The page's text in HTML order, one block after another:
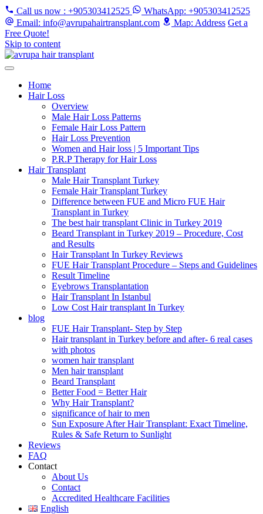
Call us now : +905303412525 WhatsApp: +905303412525
Email: info@avrupahairtransplant.com Map: Address Get a
Free Quote!
Skip to content
Home
Hair Loss
Overview
Male Hair Loss Patterns
Female Hair Loss Pattern
Hair Loss Prevention
Women and Hair loss | 5 Important Tips
P.R.P Therapy for Hair Loss
Hair Transplant
Male Hair Transplant Turkey
Female Hair Transplant Turkey
Difference between FUE and Micro FUE Hair
Transplant in Turkey
The best hair transplant Clinic in Turkey 2019
Beard Transplant in Turkey 2019 – Procedure, Cost
and Results
Hair Transplant In Turkey Reviews
FUE Hair Transplant Procedure – Steps and Guidelines
Result Timeline
Eyebrows Transplantation
Hair Transplant In Istanbul
Low Cost Hair transplant In Turkey
blog
FUE Hair Transplant- Step by Step
Hair transplant in Turkey before and after- 6 real cases
with photos
women hair transplant
Men hair transplant
Beard Transplant
Better Food = Better Hair
Why Hair Transplant?
significance of hair to men
Sun Exposure After Hair Transplant: Exact Timeline,
Rules & Safe Return to Sunlight
Reviews
FAQ
Contact
About Us
Contact
Accredited Healthcare Facilities
English